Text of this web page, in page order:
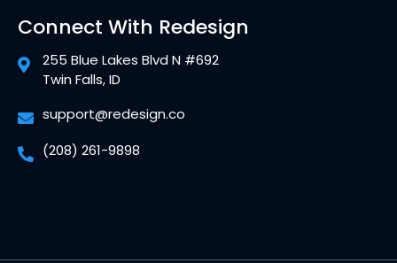
Connect With Redesign
255 Blue Lakes Blvd N #692
Twin Falls, ID
support@redesign.co
(208) 261-9898